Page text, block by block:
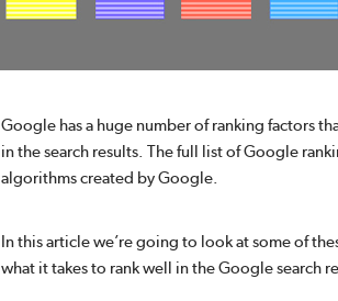
Google has a huge number of ranking factors
in the search results. The full list of Google
algorithms created by Google.
In this article we’re going to look at some of
what it takes to rank well in the Google search